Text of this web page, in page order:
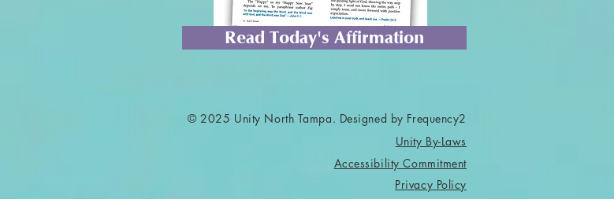
Read Today's Affirmation
© 2025 Unity North Tampa. Designed by Frequency2
Unity By-Laws
Accessibility Commitment
Privacy Policy